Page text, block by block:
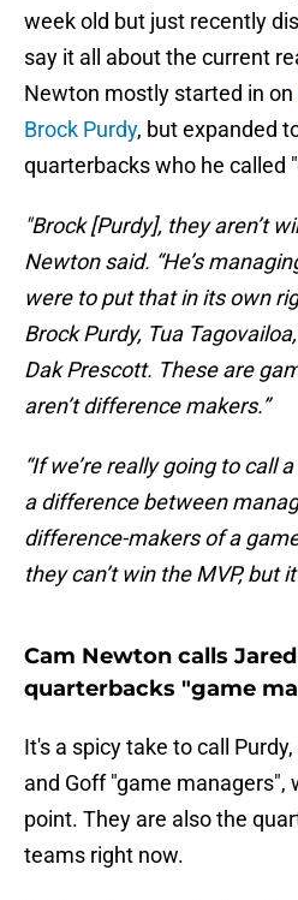
week old but just recently
say it all about the current
Newton mostly started in on
Brock Purdy, but expanded
quarterbacks who he called
"Brock [Purdy], they aren’t
Newton said. “He’s
were to put that in its own
Brock Purdy, Tua
Dak Prescott. These are
aren’t difference makers.”
“If we’re really going to call
a difference between
difference-makers of a
they can’t win the MVP, but
Cam Newton calls
quarterbacks "game
It's a spicy take to call
and Goff "game managers",
point. They are also the
teams right now.